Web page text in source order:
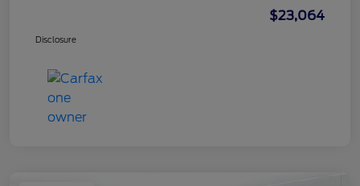
$23,064
Disclosure